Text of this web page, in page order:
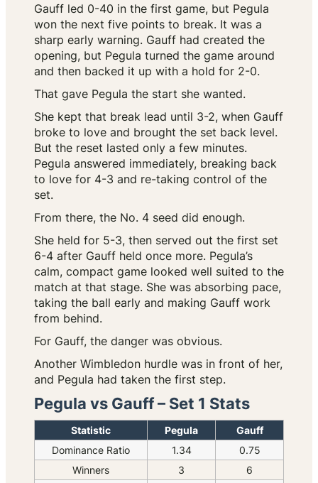
Gauff led 0-40 in the first game, but Pegula
won the next five points to break. It was a
sharp early warning. Gauff had created the
opening, but Pegula turned the game around
and then backed it up with a hold for 2-0.
That gave Pegula the start she wanted.
She kept that break lead until 3-2, when Gauff
broke to love and brought the set back level.
But the reset lasted only a few minutes.
Pegula answered immediately, breaking back
to love for 4-3 and re-taking control of the
set.
From there, the No. 4 seed did enough.
She held for 5-3, then served out the first set
6-4 after Gauff held once more. Pegula’s
calm, compact game looked well suited to the
match at that stage. She was absorbing pace,
taking the ball early and making Gauff work
from behind.
For Gauff, the danger was obvious.
Another Wimbledon hurdle was in front of her,
and Pegula had taken the first step.
Pegula vs Gauff – Set 1 Stats
Statistic Pegula
Gauff
Dominance Ratio
1.34
0.75
Winners
3 6